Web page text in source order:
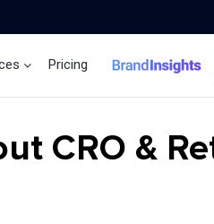
Pricing Brand Insights
CRO &